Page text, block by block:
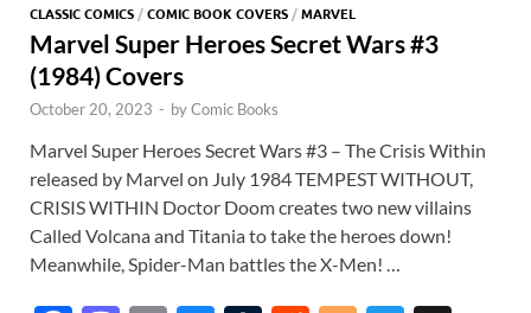
CLASSIC COMICS /COMIC BOOK COVERS /MARVEL
Marvel Super Heroes Secret Wars #3
(1984) Covers
October 20, 2023 - byComic Books
Marvel Super Heroes Secret Wars #3 – The Crisis Within
released by Marvel on July 1984 TEMPEST WITHOUT,
CRISIS WITHIN Doctor Doom creates two new villains
Called Volcana and Titania to take the heroes down!
Meanwhile, Spider-Man battles the X-Men! …